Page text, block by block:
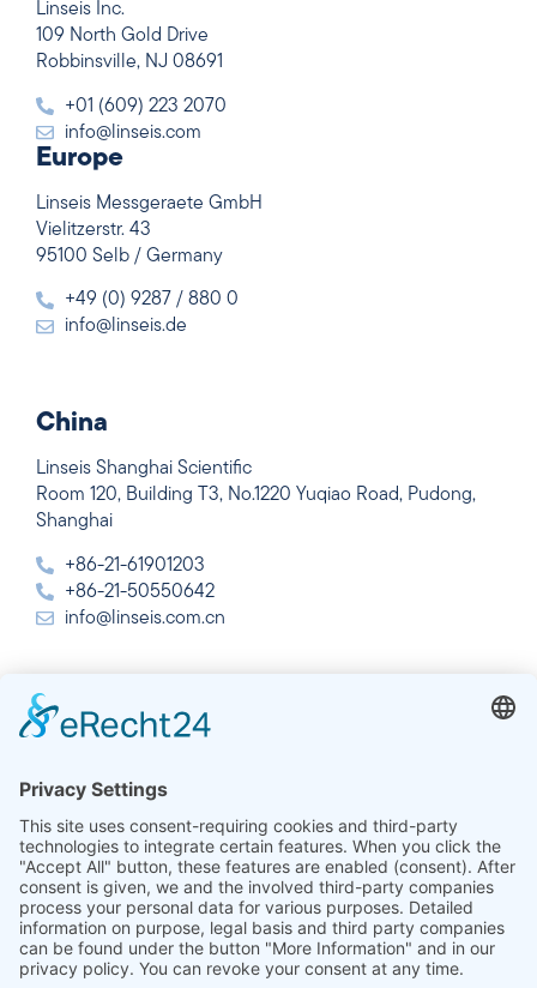
Linseis Inc.
109 North Gold Drive
Robbinsville, NJ 08691
+01 (609) 223 2070
info@linseis.com
Europe
Linseis Messgeraete GmbH
Vielitzerstr. 43
95100 Selb / Germany
+49 (0) 9287 / 880 0
info@linseis.de
China
Linseis Shanghai Scientific
Room 120, Building T3, No.1220 Yuqiao Road, Pudong,
Shanghai
+86-21-61901203
+86-21-50550642
info@linseis.com.cn
India
Plot 65, 2nd Floor, Sai Enclave,
+91-11-42883851
sales@linseis.in